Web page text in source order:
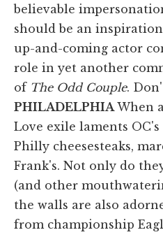
believable
should be an
up-and-coming actor
role in yet another
of The Odd Couple.
PHILADELPHIA When
Love exile laments
Philly cheesesteaks,
Frank's. Not only do
(and other
the walls are also
from championship